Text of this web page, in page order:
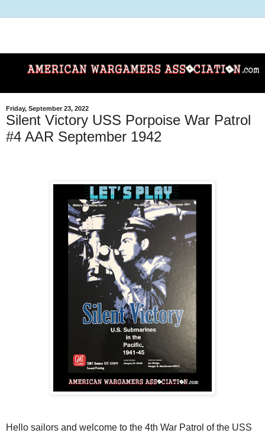
Friday, September 23, 2022
Silent Victory USS Porpoise War Patrol
#4 AAR September 1942
Hello sailors and welcome to the 4th War Patrol of the USS